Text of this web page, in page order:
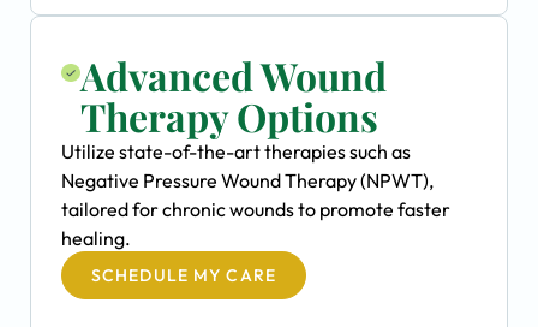
Advanced Wound
Therapy Options
Utilize state-of-the-art therapies such as
Negative Pressure Wound Therapy (NPWT),
tailored for chronic wounds to promote faster
healing.
SCHEDULE MY CARE